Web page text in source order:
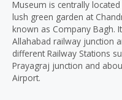
Museum is centrally
lush green garden at
known as Company Bagh.
Allahabad railway junction
different Railway Stations
Prayagraj junction and
Airport.